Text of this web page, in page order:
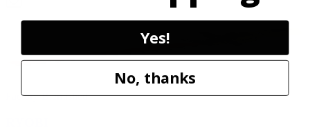
Factory Blemished
Yes!
No, thanks